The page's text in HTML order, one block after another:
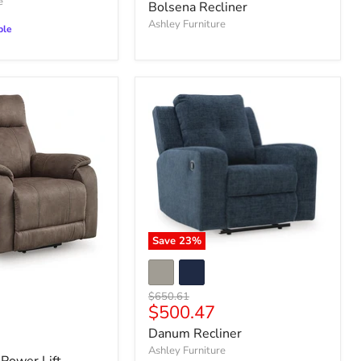
Bolsena Recliner
Ashley Furniture
Save 23%
Original
price
$650.61
Current
price
$500.47
Danum Recliner
Ashley Furniture